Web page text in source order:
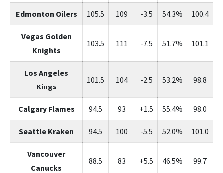
Edmonton Oilers 105.5 109 -3.5 54.3% 100.4
Vegas Golden
Knights
103.5 111 -7.5 51.7% 101.1
Los Angeles
Kings
101.5 104 -2.5 53.2% 98.8
Calgary Flames 94.5 93 +1.5 55.4% 98.0
Seattle Kraken 94.5 100 -5.5 52.0% 101.0
Vancouver
Canucks
88.5 83 +5.5 46.5% 99.7